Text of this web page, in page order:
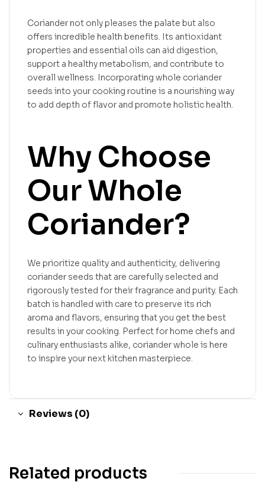
Coriander not only pleases the palate but also
offers incredible health benefits. Its antioxidant
properties and essential oils can aid digestion,
support a healthy metabolism, and contribute to
overall wellness. Incorporating whole coriander
seeds into your cooking routine is a nourishing way
to add depth of flavor and promote holistic health.
Why Choose
Our Whole
Coriander?
We prioritize quality and authenticity, delivering
coriander seeds that are carefully selected and
rigorously tested for their fragrance and purity. Each
batch is handled with care to preserve its rich
aroma and flavors, ensuring that you get the best
results in your cooking. Perfect for home chefs and
culinary enthusiasts alike, coriander whole is here
to inspire your next kitchen masterpiece.
Reviews (0)
Related products